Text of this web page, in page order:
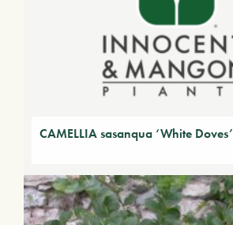
CAMELLIA sasanqua ‘White Doves’